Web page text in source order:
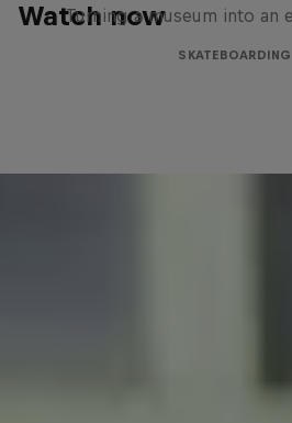
Watch now
Turning a museum into an
SKATEBOARDING